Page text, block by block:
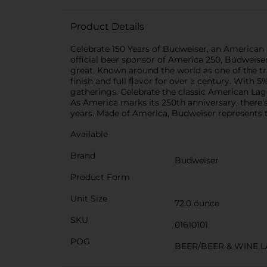
Product Details
Celebrate 150 Years of Budweiser, an
official beer sponsor of America 250,
great. Known around the world as one of the
finish and full flavor for over a century. With
gatherings. Celebrate the classic American
As America marks its 250th anniversary,
years. Made of America, Budweiser
Available
Brand
Budweiser
Product Form
Unit Size
72.0 ounce
SKU
01610101
POG
BEER/BEER & WINE